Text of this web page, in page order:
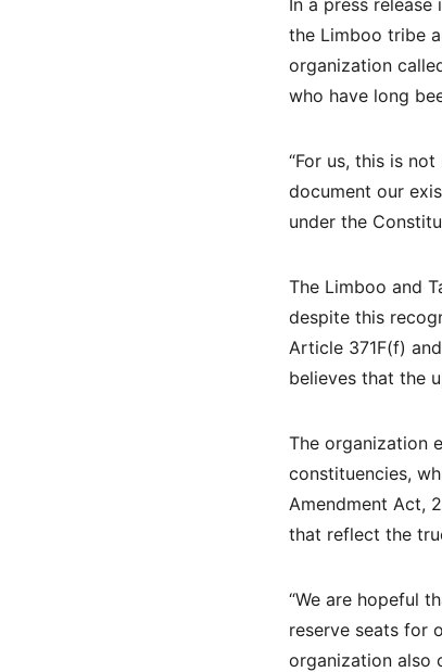
In a press release
the Limboo tribe
organization
who have long
“For us, this is
document our
under the
The Limboo and
despite this
Article 371F(f)
believes that the
The organization
constituencies,
Amendment Act,
that reflect the
“We are hopeful
reserve seats for
organization also